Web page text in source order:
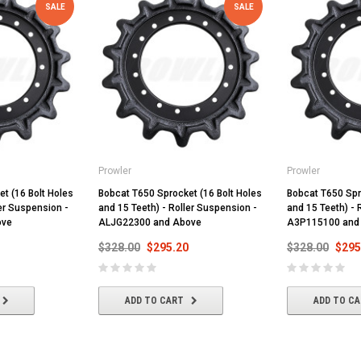
SALE
(16 Bolt Holes
Suspension -
SALE
Prowler
Bobcat T650 Sprocket (16 Bolt Holes
and 15 Teeth) - Roller Suspension -
ALJG22300 and Above
$328.00 $295.20
ADD TO CART
Prowler
Bobcat T650
and 15 Teeth) -
A3P115100
$328.00
ADD TO